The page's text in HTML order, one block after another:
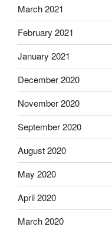
March 2021
February 2021
January 2021
December 2020
November 2020
September 2020
August 2020
May 2020
April 2020
March 2020